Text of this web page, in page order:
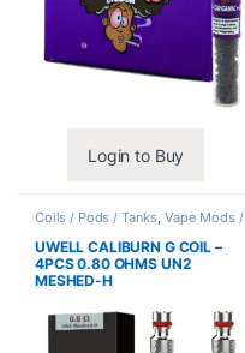
Login to Buy
Coils / Pods / Tanks, Vape Mods /
Accessories
UWELL CALIBURN G COIL –
4PCS 0.80 OHMS UN2
MESHED-H